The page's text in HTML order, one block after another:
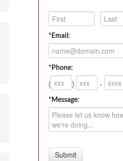
*Email:
*Phone:
( ) -
*Message: